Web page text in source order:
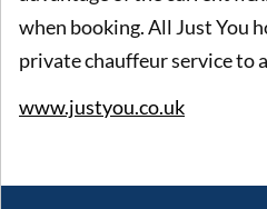
when booking. All Just You
private chauffeur service to
www.justyou.co.uk